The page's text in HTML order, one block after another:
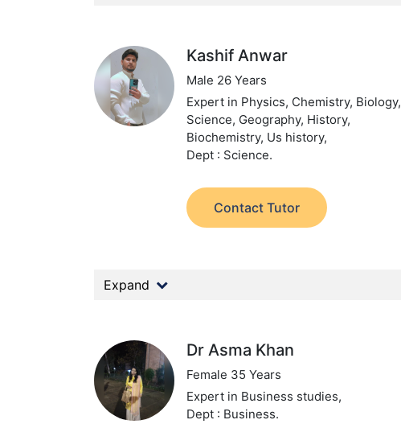
Kashif Anwar
Male 26 Years
Expert in Physics, Chemistry, Biology,
Science, Geography, History,
Biochemistry, Us history,
Dept : Science.
Contact Tutor
Expand
Dr Asma Khan
Female 35 Years
Expert in Business studies,
Dept : Business.